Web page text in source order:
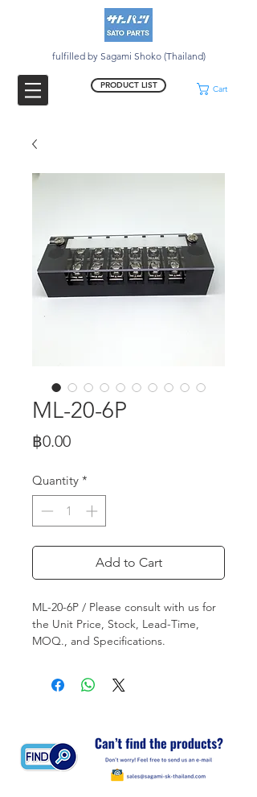
fulfilled by Sagami Shoko (Thailand)
PRODUCT LIST Cart
ML-20-6P
฿0.00Price
Quantity *
Add to Cart
ML-20-6P / Please consult with us for
the Unit Price, Stock, Lead-Time,
MOQ., and Specifications.